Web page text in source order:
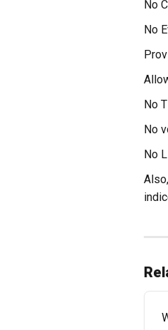
No
No
No
No
No